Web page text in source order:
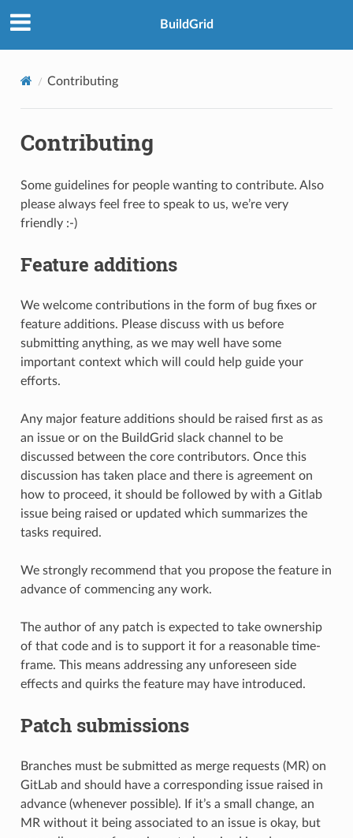
BuildGrid
Contributing
Contributing
Some guidelines for people wanting to contribute. Also
please always feel free to speak to us, we’re very
friendly :-)
Feature additions
We welcome contributions in the form of bug fixes or
feature additions. Please discuss with us before
submitting anything, as we may well have some
important context which will could help guide your
efforts.
Any major feature additions should be raised first as as
an issue or on the BuildGrid slack channel to be
discussed between the core contributors. Once this
discussion has taken place and there is agreement on
how to proceed, it should be followed by with a Gitlab
issue being raised or updated which summarizes the
tasks required.
We strongly recommend that you propose the feature in
advance of commencing any work.
The author of any patch is expected to take ownership
of that code and is to support it for a reasonable time-
frame. This means addressing any unforeseen side
effects and quirks the feature may have introduced.
Patch submissions
Branches must be submitted as merge requests (MR) on
GitLab and should have a corresponding issue raised in
advance (whenever possible). If it’s a small change, an
MR without it being associated to an issue is okay, but